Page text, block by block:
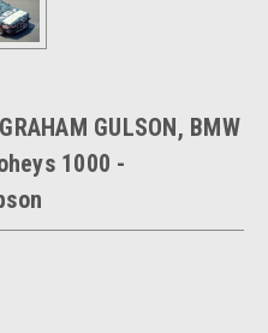
GULSON, BMW
1000 -